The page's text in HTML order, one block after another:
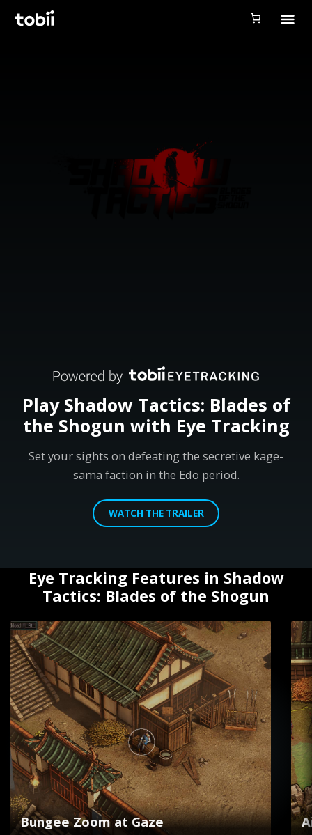
Tobii Gaming
Play Shadow Tactics: Blades of
the Shogun with Eye Tracking
Set your sights on defeating the secretive kage-
sama faction in the Edo period.
WATCH THE TRAILER
Eye Tracking Features in Shadow
Tactics: Blades of the Shogun
Bungee Zoom at Gaze